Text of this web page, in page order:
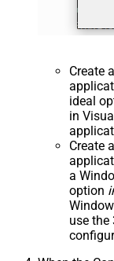
Create
ideal
in
Create
a
option
use the